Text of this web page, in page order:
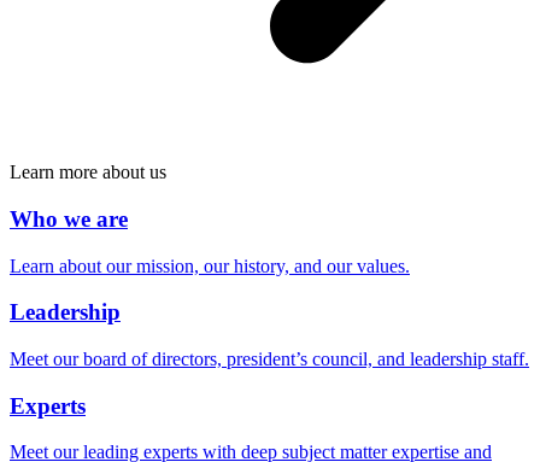
Learn more about us
Who we are
Learn about our mission, our history, and our values.
Leadership
Meet our board of directors, president’s council, and leadership staff.
Experts
Meet our leading experts with deep subject matter expertise and